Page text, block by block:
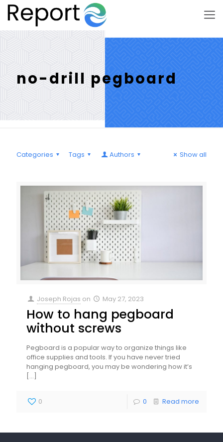
no-drill pegboard
Categories Tags Authors Show all
Joseph Rojas on May 27, 2023
How to hang pegboard
without screws
Pegboard is a popular way to organize things like
office supplies and tools. If you have never tried
hanging pegboard, you may be wondering how it’s
[…]
0 0 Read more